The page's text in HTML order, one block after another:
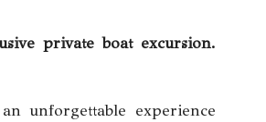
private boat excursion.
unforgettable experience